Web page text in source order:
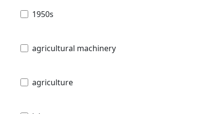
1950s
agricultural machinery
agriculture